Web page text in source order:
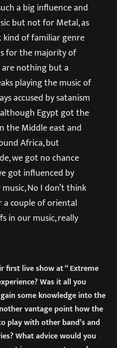
a big influence and
but not for Metal, as
kind of familiar genre
for the majority of
nothing but a
playing the music of
accused by satanism
Egypt got the
the Middle east and
Africa, but
we got no chance
got influenced by
No I don’t think
a couple of oriental
in our music, really
first live show at “ Extreme
Was it all you
some knowledge into the
vantage point how the
play with other band’s and
What advice would you